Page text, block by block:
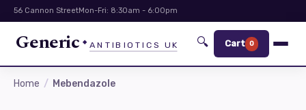
56 Cannon StreetMon-Fri: 8:30am - 6:00pm
Generic ANTIBIOTICS UK 🔍 Cart 0
Home Mebendazole